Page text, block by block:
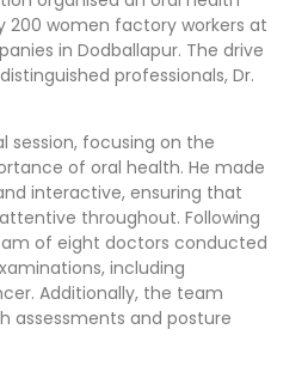
200 women factory workers at
in Dodballapur. The drive
professionals, Dr.
session, focusing on the
of oral health. He made
interactive, ensuring that
throughout. Following
of eight doctors conducted
including
Additionally, the team
assessments and posture